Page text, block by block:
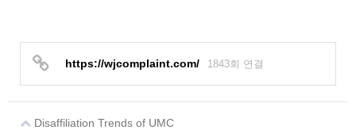
https://wjcomplaint.com/ 1843회 연결
Disaffiliation Trends of UMC